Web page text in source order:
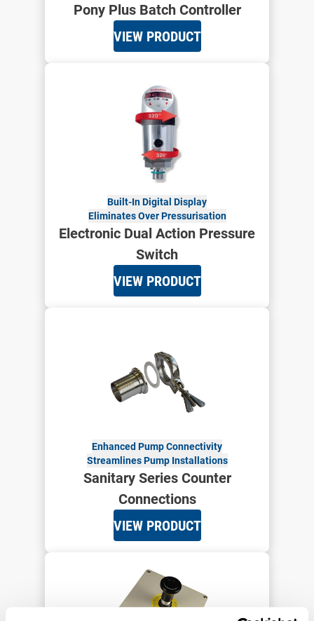
Pony Plus Batch Controller
VIEW PRODUCT
Built-In Digital Display
Eliminates Over Pressurisation
Electronic Dual Action Pressure
Switch
VIEW PRODUCT
Enhanced Pump Connectivity
Streamlines Pump Installations
Sanitary Series Counter
Connections
VIEW PRODUCT